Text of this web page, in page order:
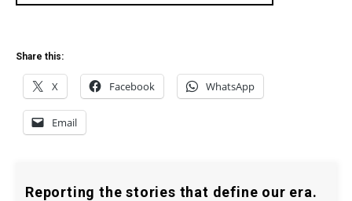
Share this:
X Facebook WhatsApp
Email
Reporting the stories that define our era.